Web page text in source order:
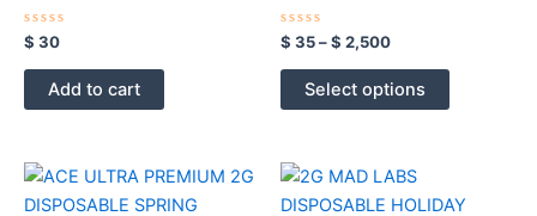
Rated
0
out
$ 30
Add to cart
Rated
0
out
$ 35–$ 2,500
Select options
product